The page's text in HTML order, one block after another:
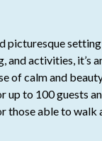
picturesque
and activities, it’s
of calm and
to 100 guests
those able to walk